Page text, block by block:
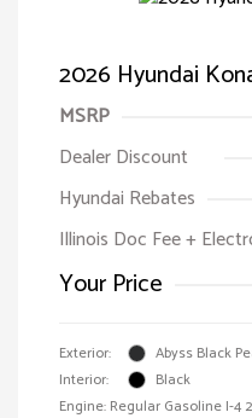
2026 Hyundai
MSRP
Dealer Discount
Hyundai Rebates
Illinois Doc Fee +
Your Price
Exterior:
Abyss Black
Interior:
Black
Engine: Regular Gasoline I-4